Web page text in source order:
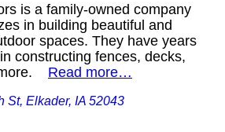
is a family-owned company
in building beautiful and
spaces. They have years
constructing fences, decks,
Read more…
St, Elkader, IA 52043